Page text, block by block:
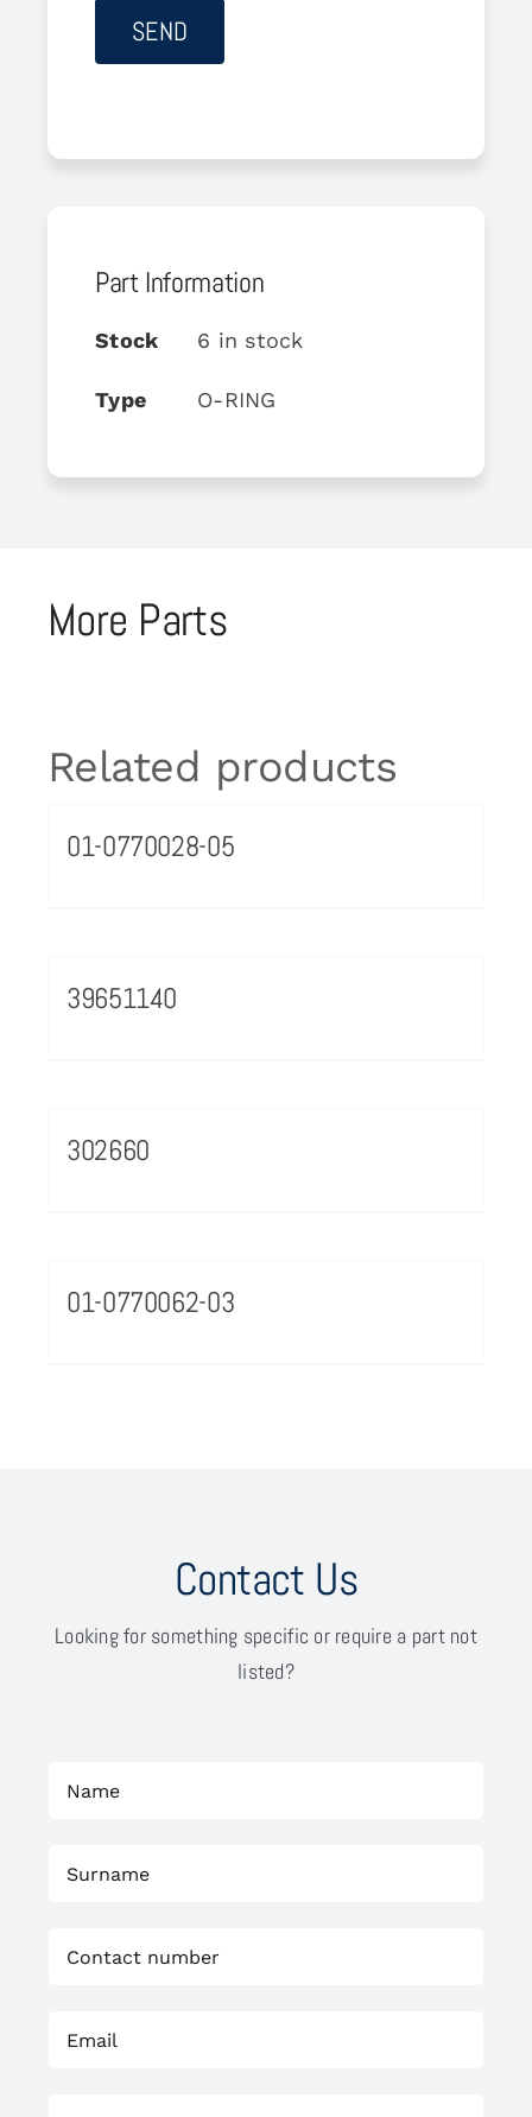
Part Information
Stock 6 in stock
Type O-RING
More Parts
Related products
01-0770028-05
39651140
302660
01-0770062-03
Contact Us
Looking for something specific or require a part not
listed?